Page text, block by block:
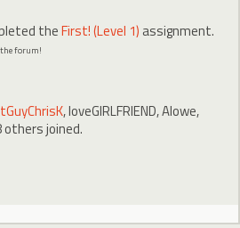
theFirst! (Level 1) assignment.
forum!
,loveGIRLFRIEND,Alowe,
others joined.